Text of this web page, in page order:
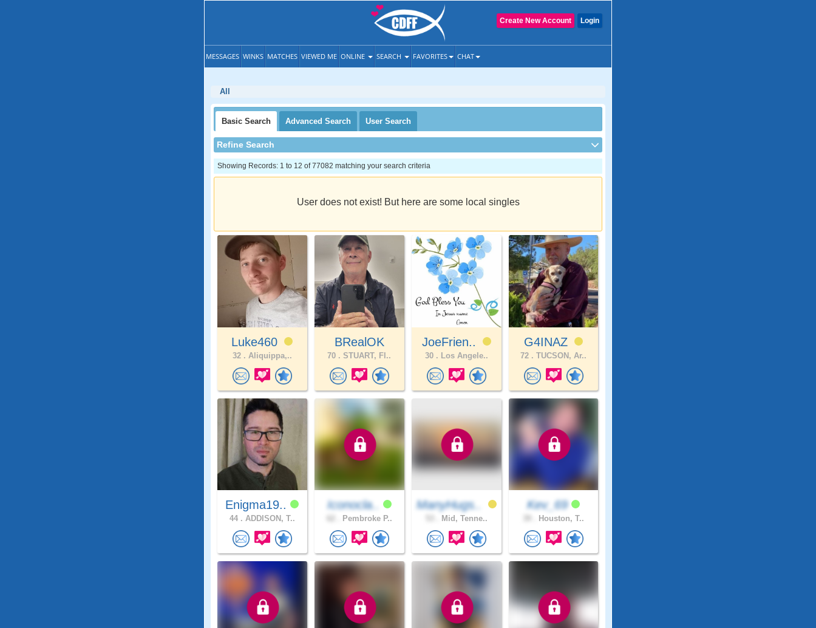
Login
Create New Account
MESSAGES WINKS MATCHES VIEWED ME ONLINE SEARCH FAVORITES CHAT
All
Basic Search Advanced Search User Search
Refine Search
Showing Records: 1 to 12 of 77082 matching your search criteria
User does not exist! But here are some local singles
Luke460
32 . Aliquippa,..
BRealOK
70 . STUART, Fl..
JoeFrien..
30 . Los Angele..
G4INAZ
72 . TUCSON, Ar..
Enigma19..
44 . ADDISON, T..
Iconocla..
Pembroke P..
ManyHugs..
Mid, Tenne..
Kev_69
Houston, T..